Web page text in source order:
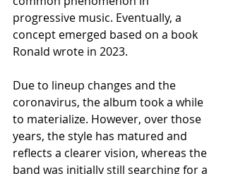
progressive music. Eventually, a
concept emerged based on a book
Ronald wrote in 2023.
Due to lineup changes and the
coronavirus, the album took a while
to materialize. However, over those
years, the style has matured and
reflects a clearer vision, whereas the
band was initially still searching for a